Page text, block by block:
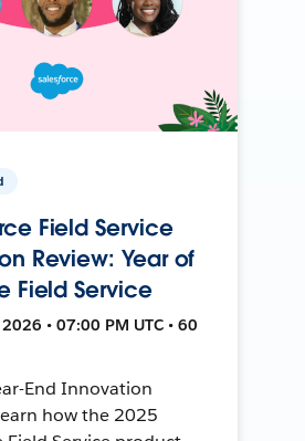
Field Service
Review: Year of
Field Service
• 07:00 PM UTC • 60
End Innovation
how the 2025